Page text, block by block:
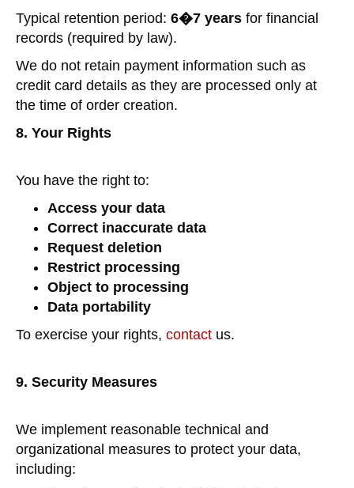
Typical retention period: 6�7 years for financial
records (required by law).
We do not retain payment information such as
credit card details as they are processed only at
the time of order creation.
8. Your Rights
You have the right to:
Access your data
Correct inaccurate data
Request deletion
Restrict processing
Object to processing
Data portability
To exercise your rights, contact us.
9. Security Measures
We implement reasonable technical and
organizational measures to protect your data,
including: